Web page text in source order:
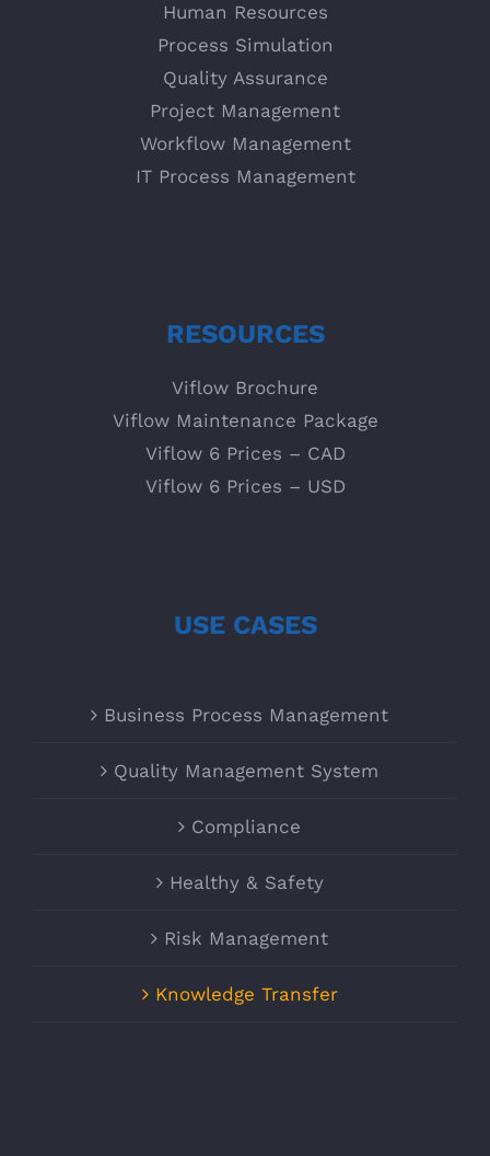
Human Resources
Process Simulation
Quality Assurance
Project Management
Workflow Management
IT Process Management
RESOURCES
Viflow Brochure
Viflow Maintenance Package
Viflow 6 Prices – CAD
Viflow 6 Prices – USD
USE CASES
Business Process Management
Quality Management System
Compliance
Healthy & Safety
Risk Management
Knowledge Transfer